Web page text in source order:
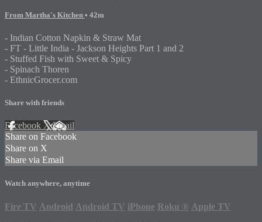
From Martha's Kitchen • 42m
- Indian Cotton Napkin & Straw Mat
- FT - Little India - Jackson Heights Part 1 and 2
- Stuffed Fish with Sweet & Spicy
- Spinach Thoren
- EthnicGrocer.com
Share with friends
Facebook XEmail
Share on Facebook
Share on X
Share via Email
Watch anywhere, anytime
Fire TV Android Android TV iPhone Roku ® Apple TV